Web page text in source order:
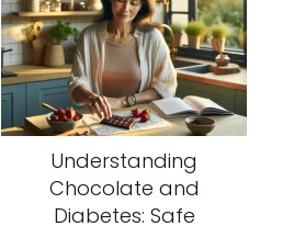
Understanding
Chocolate and
Diabetes: Safe